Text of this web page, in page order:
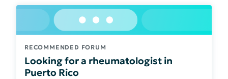
RECOMMENDED FORUM
Looking for a rheumatologist in
Puerto Rico